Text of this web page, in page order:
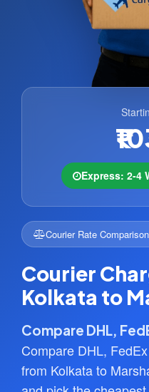
Express: 2-4
Courier Rate
Courier
Kolkata to
Compare DHL,
Compare DHL,
from Kolkata to